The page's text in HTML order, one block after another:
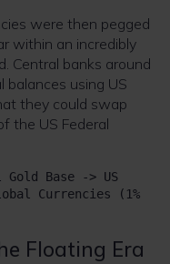
were then pegged
within an incredibly
Central banks around
using US
they could swap
the US Federal
Base -> US
Currencies (1%
Floating Era